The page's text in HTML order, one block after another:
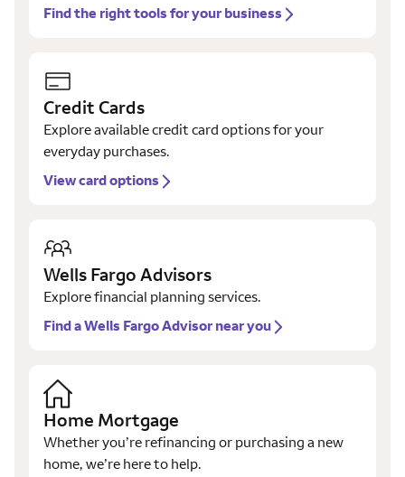
Find the right tools for your business
Credit Cards
Explore available credit card options for your
everyday purchases.
View card options
Wells Fargo Advisors
Explore financial planning services.
Find a Wells Fargo Advisor near you
Home Mortgage
Whether you’re refinancing or purchasing a new
home, we’re here to help.